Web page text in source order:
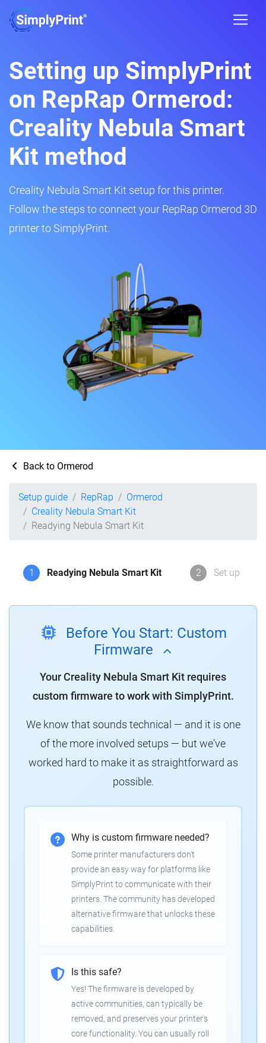
Setting up SimplyPrint
on RepRap Ormerod:
Creality Nebula Smart
Kit method
Creality Nebula Smart Kit setup for this printer.
Follow the steps to connect your RepRap Ormerod 3D
printer to SimplyPrint.
Back to Ormerod
Setup guide RepRap
Ormerod
Creality Nebula Smart Kit
Readying Nebula Smart Kit
1 Readying Nebula Smart Kit 2 Set up
Before You Start: Custom
Firmware
Your Creality Nebula Smart Kit requires
custom firmware to work with SimplyPrint.
We know that sounds technical — and it is one
of the more involved setups — but we've
worked hard to make it as straightforward as
possible.
Why is custom firmware needed?
Some printer manufacturers don't
provide an easy way for platforms like
SimplyPrint to communicate with their
printers. The community has developed
alternative firmware that unlocks these
capabilities.
Is this safe?
Yes! The firmware is developed by
active communities, can typically be
removed, and preserves your printer's
core functionality. You can usually roll